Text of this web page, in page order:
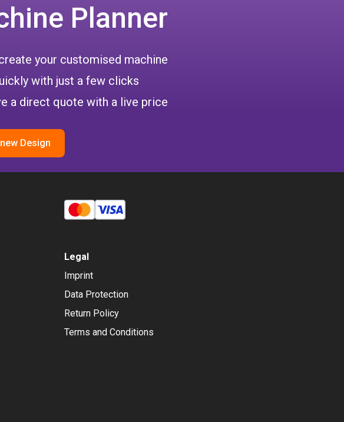
Planner
your customised machine
with just a few clicks
a direct quote with a live price
Design
Legal
Imprint
Data Protection
Return Policy
Terms and Conditions